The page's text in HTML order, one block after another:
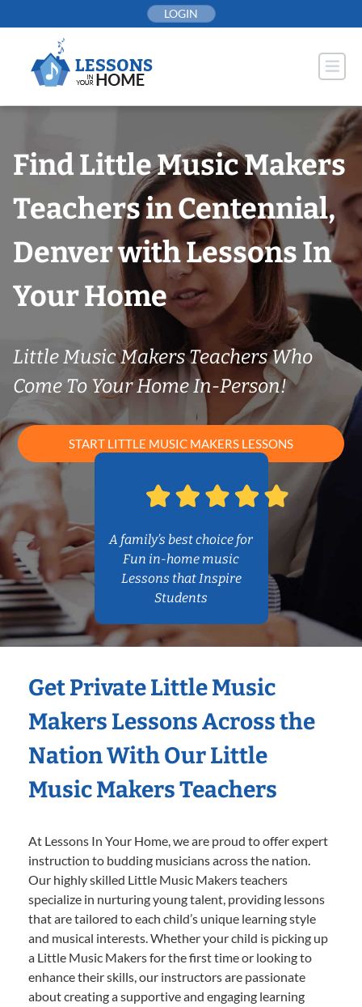
to
LOGIN
Find Little Music Makers
Teachers in Centennial,
Denver with Lessons In
Your Home
Little Music Makers Teachers Who
Come To Your Home In-Person!
START LITTLE MUSIC MAKERS LESSONS
A family’s best choice for
Fun in-home music
Lessons that Inspire
Students
Get Private Little Music
Makers Lessons Across the
Nation With Our Little
Music Makers Teachers
At Lessons In Your Home, we are proud to offer expert
instruction to budding musicians across the nation.
Our highly skilled Little Music Makers teachers
specialize in nurturing young talent, providing lessons
that are tailored to each child’s unique learning style
and musical interests. Whether your child is picking up
a Little Music Makers for the first time or looking to
enhance their skills, our instructors are passionate
about creating a supportive and engaging learning